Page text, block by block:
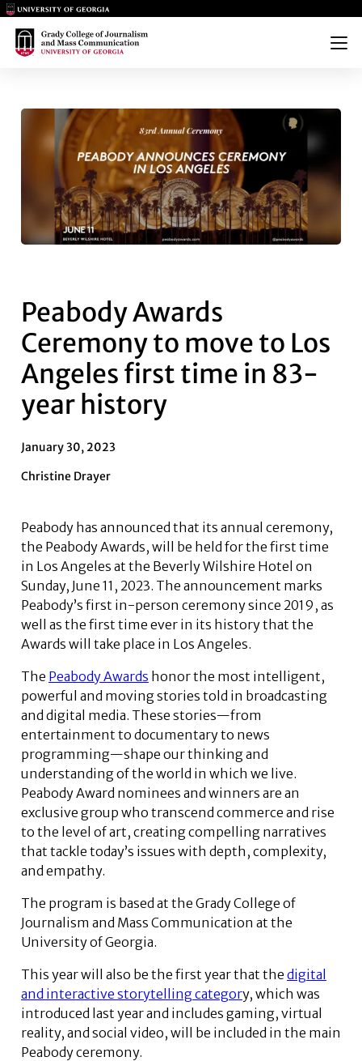
Main Logo
Main Logo
Menu
Peabody Awards
Ceremony to move to Los
Angeles first time in 83-
year history
January 30, 2023
Christine Drayer
Peabody has announced that its annual ceremony,
the Peabody Awards, will be held for the first time
in Los Angeles at the Beverly Wilshire Hotel on
Sunday, June 11, 2023. The announcement marks
Peabody’s first in-person ceremony since 2019, as
well as the first time ever in its history that the
Awards will take place in Los Angeles.
The Peabody Awards honor the most intelligent,
powerful and moving stories told in broadcasting
and digital media. These stories—from
entertainment to documentary to news
programming—shape our thinking and
understanding of the world in which we live.
Peabody Award nominees and winners are an
exclusive group who transcend commerce and rise
to the level of art, creating compelling narratives
that tackle today’s issues with depth, complexity,
and empathy.
The program is based at the Grady College of
Journalism and Mass Communication at the
University of Georgia.
This year will also be the first year that the digital
and interactive storytelling category, which was
introduced last year and includes gaming, virtual
reality, and social video, will be included in the main
Peabody ceremony.